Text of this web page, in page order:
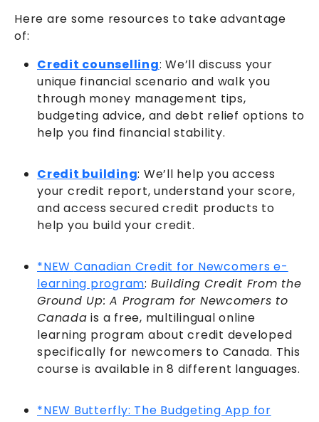
Here are some resources to take advantage
of:
Credit counselling: We’ll discuss your
unique financial scenario and walk you
through money management tips,
budgeting advice, and debt relief options to
help you find financial stability.
Credit building: We’ll help you access
your credit report, understand your score,
and access secured credit products to
help you build your credit.
*NEW Canadian Credit for Newcomers e-
learning program: Building Credit From the
Ground Up: A Program for Newcomers to
Canada is a free, multilingual online
learning program about credit developed
specifically for newcomers to Canada. This
course is available in 8 different languages.
*NEW Butterfly: The Budgeting App for